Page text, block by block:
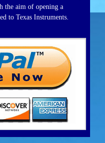
the aim of opening a
to Texas Instruments.